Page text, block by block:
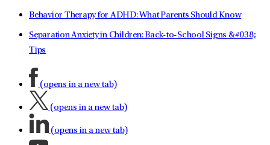
Behavior Therapy for ADHD: What Parents Should Know
Separation Anxiety in Children: Back-to-School Signs &#038;
Tips
(opens in a new tab)
(opens in a new tab)
(opens in a new tab)